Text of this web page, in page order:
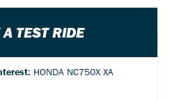
TEST RIDE
HONDA NC750X XA